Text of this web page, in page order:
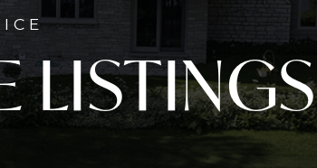
LISTINGS